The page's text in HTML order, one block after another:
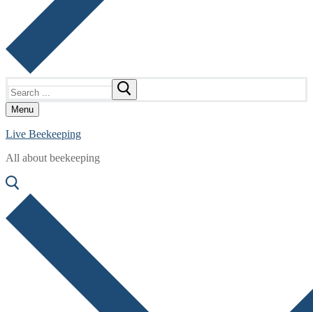
for:
Menu
Live Beekeeping
All about beekeeping